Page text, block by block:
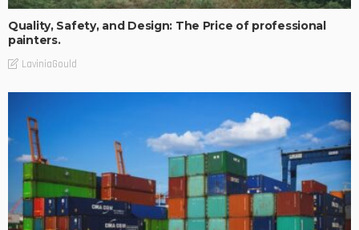
Quality, Safety, and Design: The Price of professional
painters.
LaviniaGould